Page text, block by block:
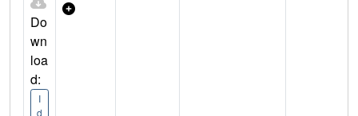
Do
wn
loa
d:
I
d